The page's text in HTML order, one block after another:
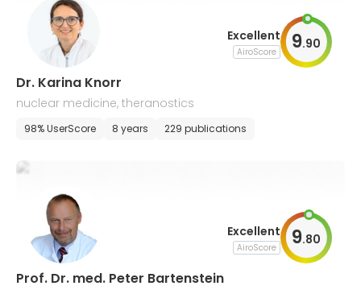
Excellent
AiroScore 9.90
Dr. Karina Knorr
nuclear medicine, theranostics
98% UserScore 8 years 229 publications
Excellent
AiroScore 9.80
Prof. Dr. med. Peter Bartenstein